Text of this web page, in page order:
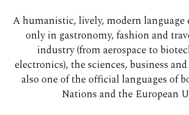
A humanistic, lively, modern language
only in gastronomy, fashion and
industry (from aerospace to
electronics), the sciences, business
also one of the official languages of
Nations and the European